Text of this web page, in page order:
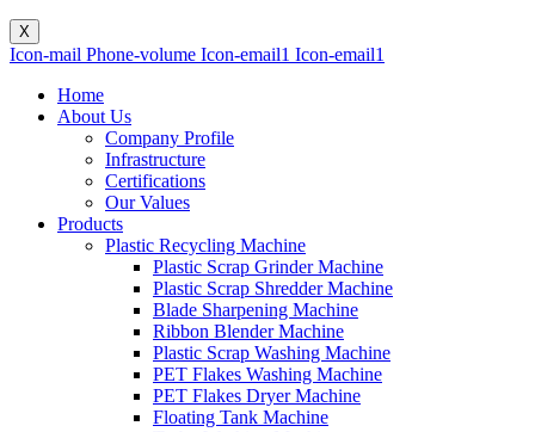
X
Icon-mail Phone-volume Icon-email1 Icon-email1
Home
About Us
Company Profile
Infrastructure
Certifications
Our Values
Products
Plastic Recycling Machine
Plastic Scrap Grinder Machine
Plastic Scrap Shredder Machine
Blade Sharpening Machine
Ribbon Blender Machine
Plastic Scrap Washing Machine
PET Flakes Washing Machine
PET Flakes Dryer Machine
Floating Tank Machine